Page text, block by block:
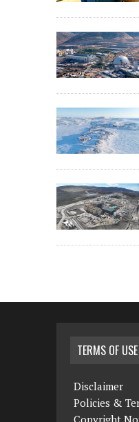
TERMS OF USE
Disclaimer
Policies &